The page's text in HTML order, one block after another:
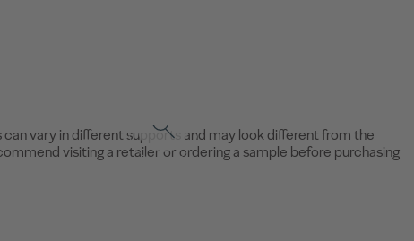
can vary in different supports and may look different from the
visiting a retailer or ordering a sample before purchasing